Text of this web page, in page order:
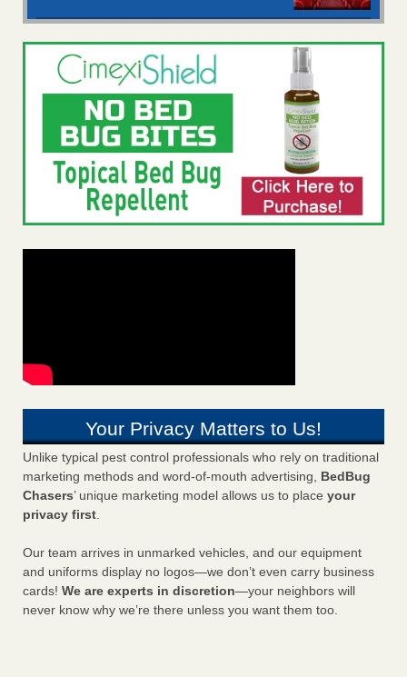
Your Privacy Matters to Us!
Unlike typical pest control professionals who rely on traditional
marketing methods and word-of-mouth advertising, BedBug
Chasers’ unique marketing model allows us to place your
privacy first.
Our team arrives in unmarked vehicles, and our equipment
and uniforms display no logos—we don’t even carry business
cards! We are experts in discretion—your neighbors will
never know why we’re there unless you want them too.